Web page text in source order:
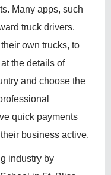
Many apps, such
truck drivers.
own trucks, to
the details of
and choose the
quick payments
business active.
industry by